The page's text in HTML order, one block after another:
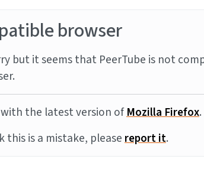
browser
but it seems that PeerTube is not
the latest version ofMozilla Firefox.
this is a mistake, pleasereport it.